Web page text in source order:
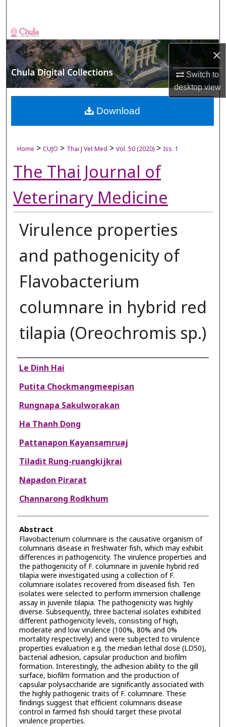
×
Switch to
desktopview
Browse Collections
My Account
About
Digital Commons Network™
Home > CUJO > Thai J Vet Med > Vol. 50 (2020) > Iss. 1
The Thai Journal of
Veterinary Medicine
Virulence properties
and pathogenicity of
Flavobacterium
columnare in hybrid red
tilapia (Oreochromis sp.)
Authors
Le Dinh Hai
Putita Chockmangmeepisan
Rungnapa Sakulworakan
Ha Thanh Dong
Pattanapon Kayansamruaj
Tiladit Rung-ruangkijkrai
Napadon Pirarat
Channarong Rodkhum
Abstract
Flavobacterium columnare is the causative organism of
columnaris disease in freshwater fish, which may exhibit
differences in pathogenicity. The virulence properties and
the pathogenicity of F. columnare in juvenile hybrid red
tilapia were investigated using a collection of F.
columnare isolates recovered from diseased fish. Ten
isolates were selected to perform immersion challenge
assay in juvenile tilapia. The pathogenicity was highly
diverse. Subsequently, three bacterial isolates exhibited
different pathogenicity levels, consisting of high,
moderate and low virulence (100%, 80% and 0%
mortality respectively) and were subjected to virulence
properties evaluation e.g. the median lethal dose (LD50),
bacterial adhesion, capsular production and biofilm
formation. Interestingly, the adhesion ability to the gill
surface, biofilm formation and the production of
capsular polysaccharide are significantly associated with
the highly pathogenic traits of F. columnare. These
findings suggest that efficient columnaris disease
control in farmed fish should target these pivotal
virulence properties.
Download